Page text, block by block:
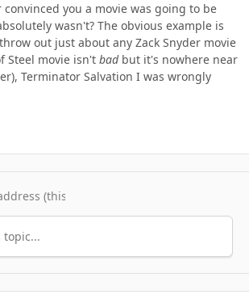
you a movie was going to be
wasn't? The obvious example is
out just about any Zack Snyder movie
Steel movie isn't badbut it's nowhere near
Terminator Salvation I was wrongly
topic...